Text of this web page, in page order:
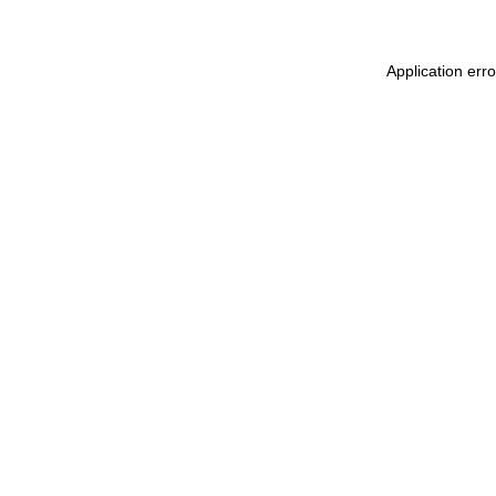
Application